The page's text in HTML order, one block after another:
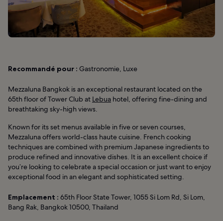
Recommandé pour : Gastronomie, Luxe
Mezzaluna Bangkok is an exceptional restaurant located on the
65th floor of Tower Club at Lebua hotel, offering fine-dining and
breathtaking sky-high views.
Known for its set menus available in five or seven courses,
Mezzaluna offers world-class haute cuisine. French cooking
techniques are combined with premium Japanese ingredients to
produce refined and innovative dishes. It is an excellent choice if
you’re looking to celebrate a special occasion or just want to enjoy
exceptional food in an elegant and sophisticated setting.
Emplacement : 65th Floor State Tower, 1055 Si Lom Rd, Si Lom,
Bang Rak, Bangkok 10500, Thailand